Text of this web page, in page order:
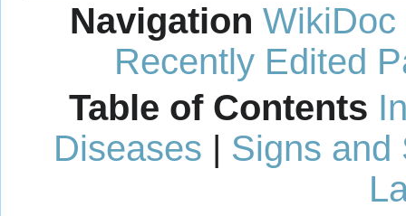
Navigation WikiDoc
Recently Edited
Table of Contents
Diseases
Signs and